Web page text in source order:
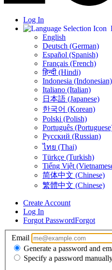
Log In
English
Deutsch (German)
Español (Spanish)
Français (French)
हिन्दी (Hindi)
Indonesia (Indonesian)
Italiano (Italian)
日本語 (Japanese)
한국어 (Korean)
Polski (Polish)
Português
Русский (Russian)
ไทย (Thai)
Türkçe (Turkish)
Tiếng Việt
简体中文 (Chinese)
繁體中文 (Chinese)
Create Account
Log In
Forgot PasswordForgot
Email
Generate a password and
Specify a password